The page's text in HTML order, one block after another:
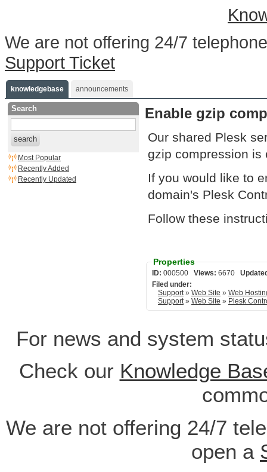
We are not offering 24/7
Support Ticket
knowledgebase announcements
Search
search
Most Popular
Recently Added
Recently Updated
Enable gzip
Our shared Plesk
gzip compression is
If you would like to
domain's Plesk
Follow these
Properties
ID: Views:
Filed under:
Support» Web Site » Web
Support» Web Site » Plesk
For news and system
Check our Knowledge
We are not offering 24/7
open a